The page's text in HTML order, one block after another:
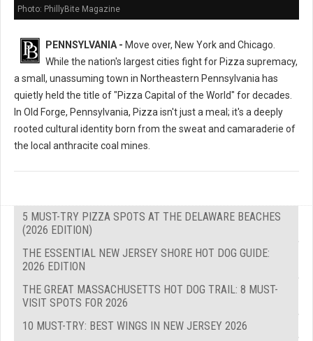
Photo: PhillyBite Magazine
PENNSYLVANIA - Move over, New York and Chicago.
While the nation's largest cities fight for Pizza supremacy,
a small, unassuming town in Northeastern Pennsylvania has
quietly held the title of "Pizza Capital of the World" for decades.
In Old Forge, Pennsylvania, Pizza isn't just a meal; it's a deeply
rooted cultural identity born from the sweat and camaraderie of
the local anthracite coal mines.
5 MUST-TRY PIZZA SPOTS AT THE DELAWARE BEACHES
(2026 EDITION)
THE ESSENTIAL NEW JERSEY SHORE HOT DOG GUIDE:
2026 EDITION
THE GREAT MASSACHUSETTS HOT DOG TRAIL: 8 MUST-
VISIT SPOTS FOR 2026
10 MUST-TRY: BEST WINGS IN NEW JERSEY 2026